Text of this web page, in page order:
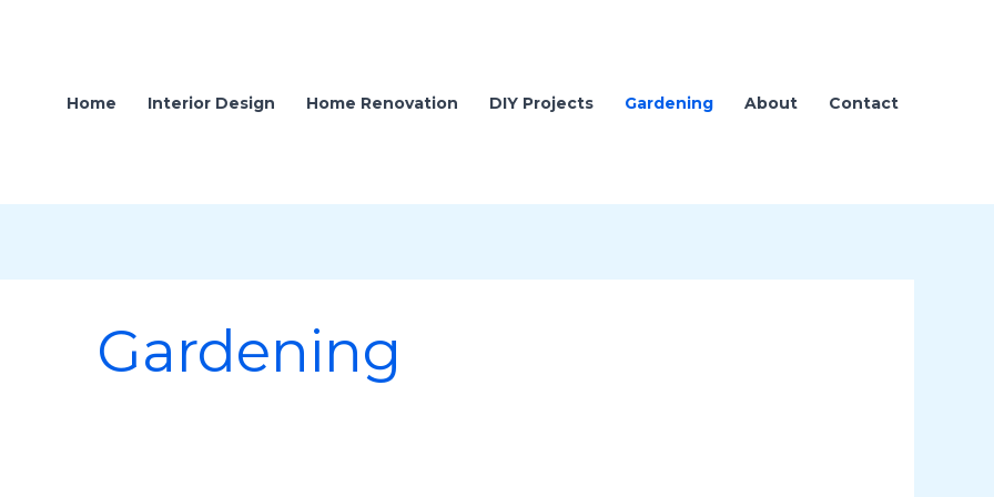
Home Interior Design Home Renovation DIY Projects Gardening About Contact
Gardening